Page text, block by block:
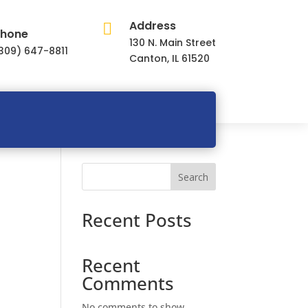
647-8811
 Address
130 N. Main Street
Canton, IL 61520
Search
Recent Posts
Recent
Comments